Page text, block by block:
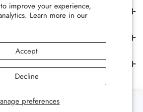
improve your experience,
Learn more in our
preferences
Accept
Decline
About us
Newsletter